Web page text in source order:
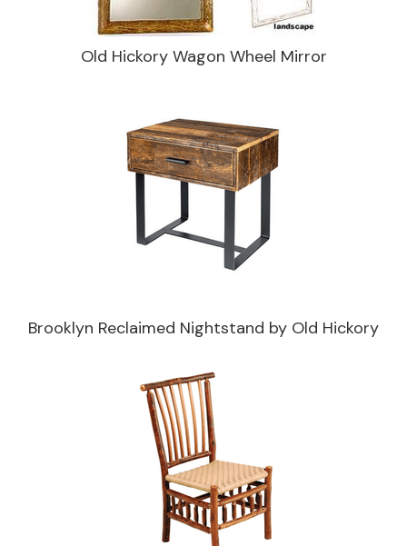
Old Hickory Wagon Wheel Mirror
Brooklyn Reclaimed Nightstand by Old Hickory